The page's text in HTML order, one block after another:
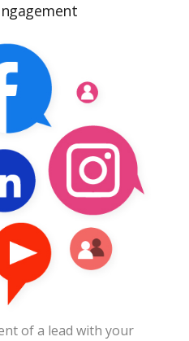
of a lead with your